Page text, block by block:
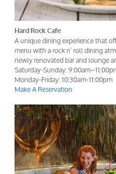
Hard Rock Cafe
A unique dining experience that
menu with a rock n’ roll dining
newly renovated bar and lounge
Saturday-Sunday:
Monday-Friday: 10:30am-11:00pm
Make A Reservation